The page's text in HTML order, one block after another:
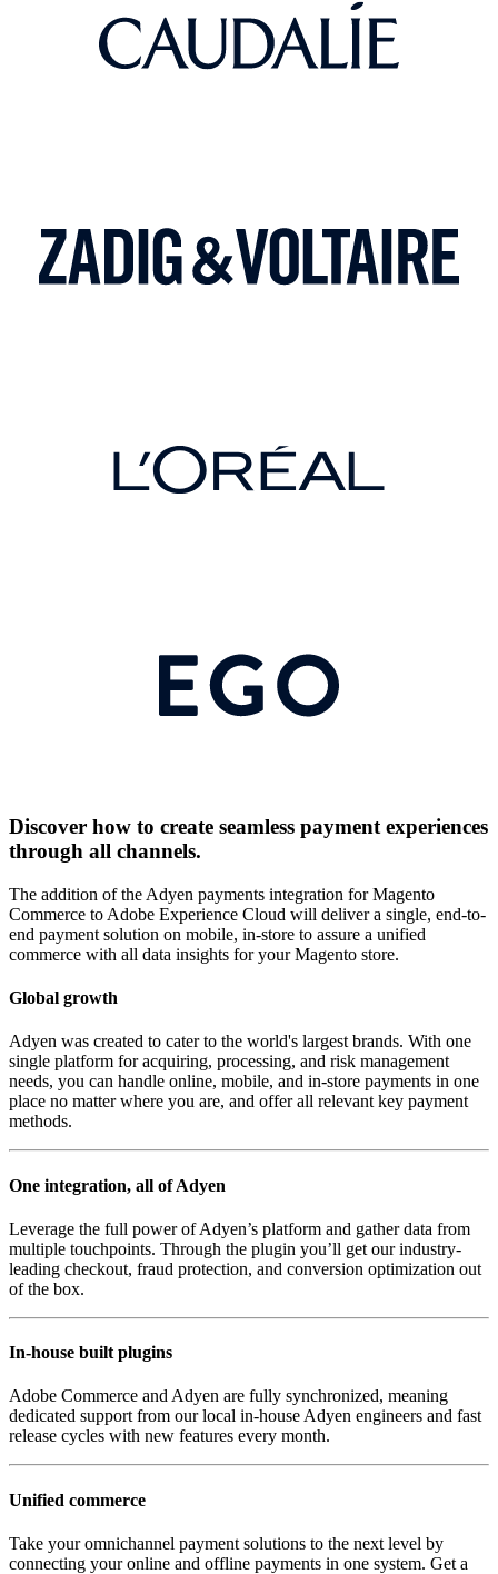
Discover how to create seamless payment experiences
through all channels.
The addition of the Adyen payments integration for Magento
Commerce to Adobe Experience Cloud will deliver a single, end-to-
end payment solution on mobile, in-store to assure a unified
commerce with all data insights for your Magento store.
Global growth
Adyen was created to cater to the world's largest brands. With one
single platform for acquiring, processing, and risk management
needs, you can handle online, mobile, and in-store payments in one
place no matter where you are, and offer all relevant key payment
methods.
One integration, all of Adyen
Leverage the full power of Adyen’s platform and gather data from
multiple touchpoints. Through the plugin you’ll get our industry-
leading checkout, fraud protection, and conversion optimization out
of the box.
In-house built plugins
Adobe Commerce and Adyen are fully synchronized, meaning
dedicated support from our local in-house Adyen engineers and fast
release cycles with new features every month.
Unified commerce
Take your omnichannel payment solutions to the next level by
connecting your online and offline payments in one system. Get a